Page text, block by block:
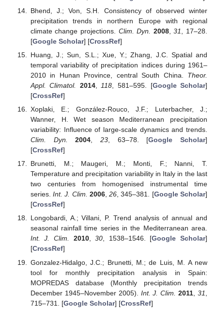
Bhend, J.; Von, S.H. Consistency of observed winter
precipitation trends in northern Europe with regional
climate change projections. Clim. Dyn. 2008,31
, 17–28.
[Google Scholar] [CrossRef]
Huang, J.; Sun, S.L.; Xue, Y.; Zhang, J.C. Spatial and
temporal variability of precipitation indices during 1961–
2010 in Hunan Province, central South China. Theor.
Appl. Climatol.
2014, 118 , 581–595. [Google Scholar]
[CrossRef]
Xoplaki, E.; González-Rouco, J.F.; Luterbacher, J.;
Wanner, H. Wet season Mediterranean precipitation
variability: Influence of large-scale dynamics and trends.
Clim. Dyn.
2004 23, 63–78. [Google Scholar]
[CrossRef]
Brunetti, M.; Maugeri, M.; Monti, F.; Nanni, T.
Temperature and precipitation variability in Italy in the last
two centuries from homogenised instrumental time
series.Int. J. Clim. 2006,26, 345–381. [Google Scholar]
[CrossRef]
Longobardi, A.; Villani, P. Trend analysis of annual and
seasonal rainfall time series in the Mediterranean area.
Int. J. Clim.
2010,30, 1538–1546. [Google Scholar]
[CrossRef]
Gonzalez-Hidalgo, J.C.; Brunetti, M.; de Luis, M. A new
tool for monthly precipitation analysis in Spain:
MOPREDAS database (Monthly precipitation trends
December 1945–November 2005). Int. J. Clim. 2011 ,31
715–731. [Google Scholar] [CrossRef]